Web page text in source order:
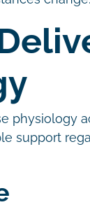
physiology
support